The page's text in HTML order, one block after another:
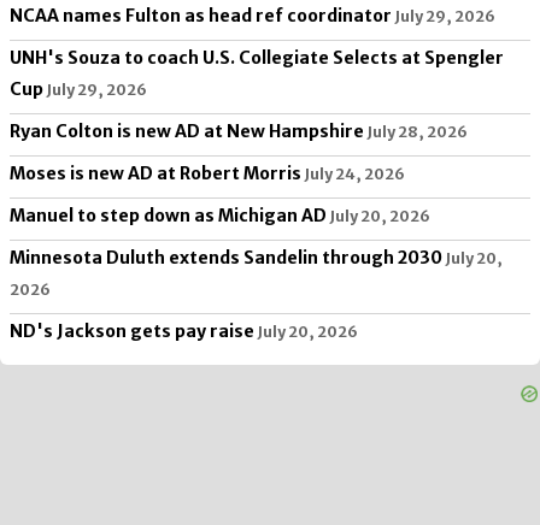
NCAA names Fulton as head ref coordinator July 29, 2026
UNH's Souza to coach U.S. Collegiate Selects at Spengler
Cup July 29, 2026
Ryan Colton is new AD at New Hampshire July 28, 2026
Moses is new AD at Robert Morris July 24, 2026
Manuel to step down as Michigan AD July 20, 2026
Minnesota Duluth extends Sandelin through 2030 July 20,
2026
ND's Jackson gets pay raise July 20, 2026